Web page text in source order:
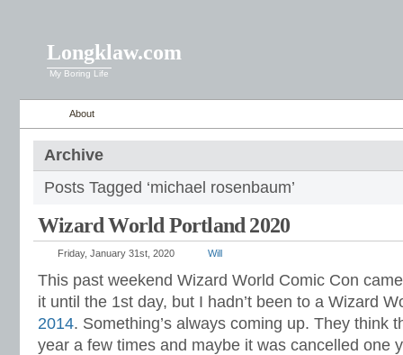
Longklaw.com
My Boring Life
About
Archive
Posts Tagged ‘michael rosenbaum’
Wizard World Portland 2020
Friday, January 31st, 2020 Will
This past weekend Wizard World Comic Con
it until the 1st day, but I hadn’t been to a Wizard
2014. Something’s always coming up. They think
year a few times and maybe it was cancelled one